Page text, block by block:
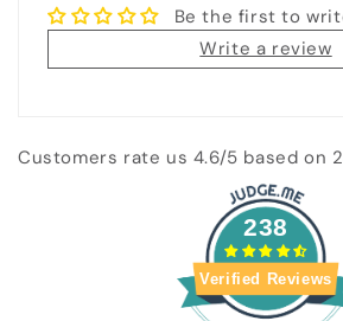
Be the first to
Write a review
Customers rate us 4.6/5 based on
238
Verified Reviews